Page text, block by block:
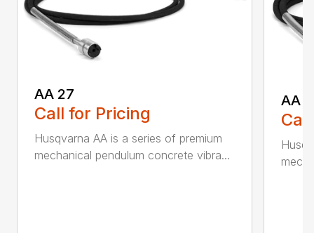
AA 27
Call for Pricing
Husqvarna AA is a series of premium
mechanical pendulum concrete vibra...
AA